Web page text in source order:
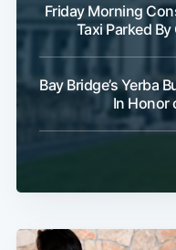
Friday Morning
Taxi Parked
Bay Bridge’s Yerba
In Honor